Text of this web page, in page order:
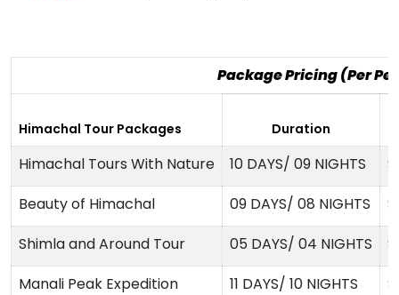
Package Pricing (Per
Himachal Tour Packages Duration
Himachal Tours With Nature 10 DAYS/ 09 NIGHTS
Beauty of Himachal
09 DAYS/ 08 NIGHTS
Shimla and Around Tour
05 DAYS/ 04 NIGHTS
Manali Peak Expedition
11 DAYS/ 10 NIGHTS